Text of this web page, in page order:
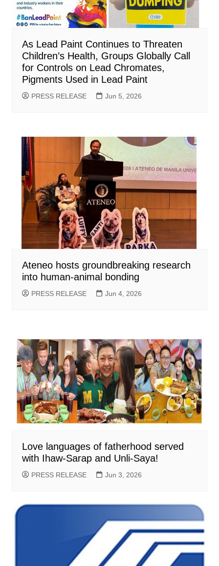
As Lead Paint Continues to Threaten
Children’s Health, Groups Globally Call
for Controls on Lead Chromates,
Pigments Used in Lead Paint
PRESS RELEASE Jun 5, 2026
Ateneo hosts groundbreaking research
into human-animal bonding
PRESS RELEASE Jun 4, 2026
Love languages of fatherhood served
with Ihaw-Sarap and Unli-Saya!
PRESS RELEASE Jun 3, 2026